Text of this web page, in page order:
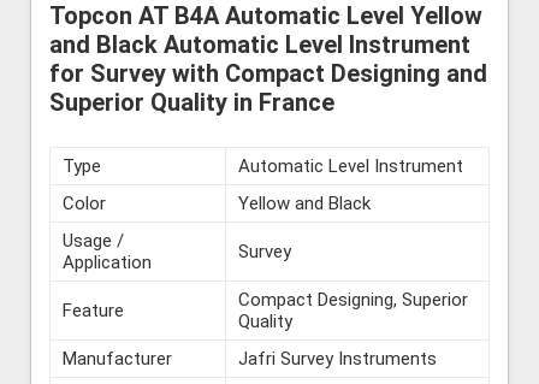
Topcon AT B4A Automatic Level Yellow
and Black Automatic Level Instrument
for Survey with Compact Designing and
Superior Quality in France
Type
Automatic Level Instrument
Color
Yellow and Black
Usage /
Application
Survey
Feature
Compact Designing, Superior
Quality
Manufacturer
Jafri Survey Instruments